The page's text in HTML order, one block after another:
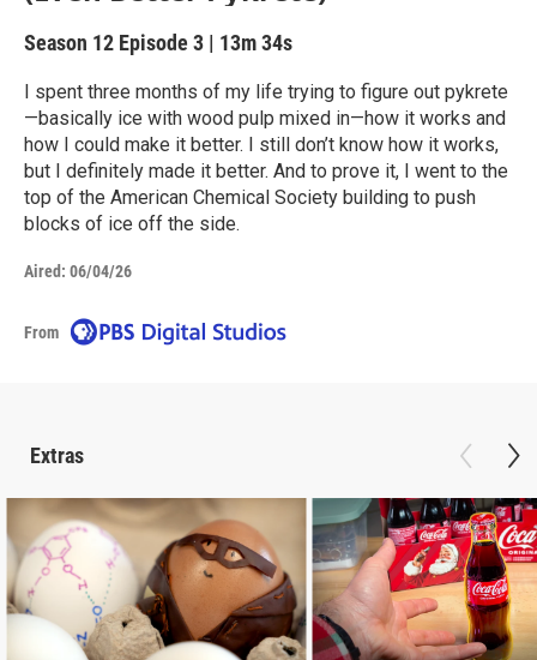
Season 12 Episode 3 | 13m 34s
I spent three months of my life trying to figure out pykrete
—basically ice with wood pulp mixed in—how it works and
how I could make it better. I still don’t know how it works,
but I definitely made it better. And to prove it, I went to the
top of the American Chemical Society building to push
blocks of ice off the side.
Aired: 06/04/26
From
Extras